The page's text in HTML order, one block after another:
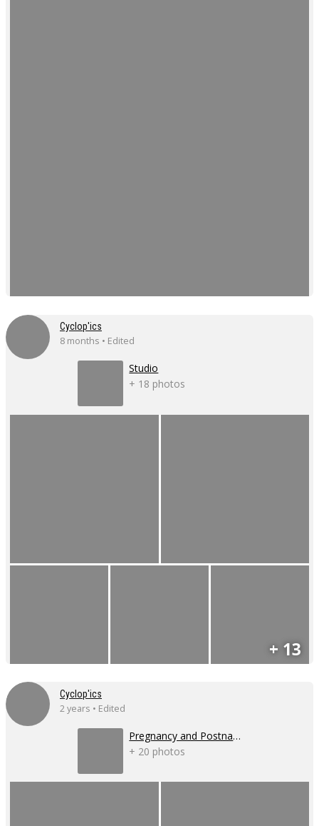
Cyclop'ics
8 months • Edited
Studio
+ 18 photos
+ 13
Cyclop'ics
2 years • Edited
Pregnancy and Postnatal Shoot
+ 20 photos